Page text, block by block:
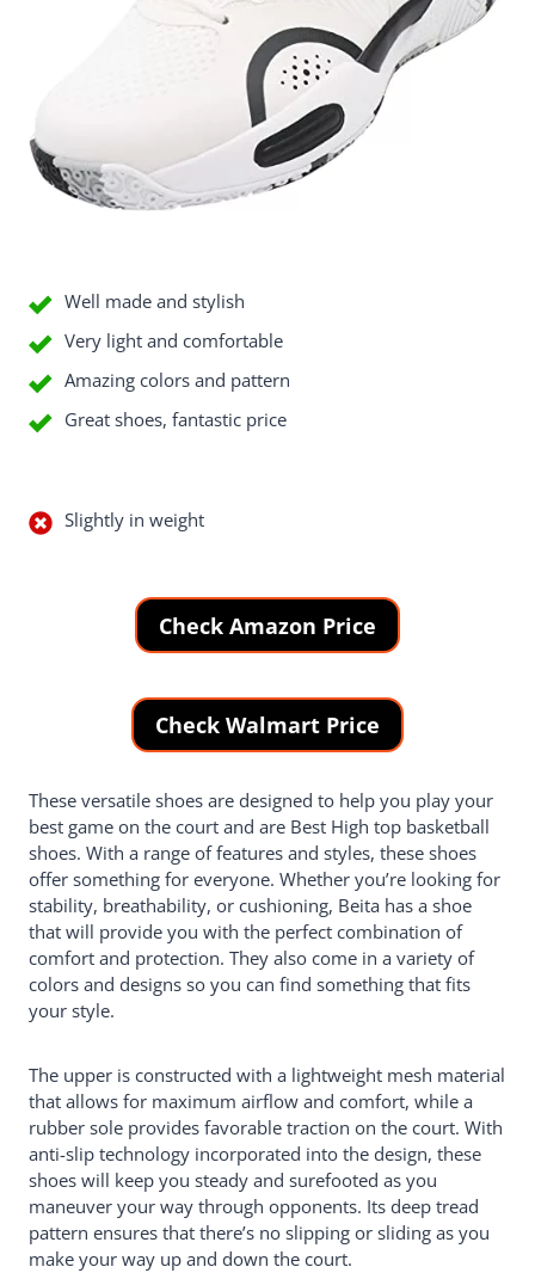
Well made and stylish
Very light and comfortable
Amazing colors and pattern
Great shoes, fantastic price
Slightly in weight
Check Amazon Price
Check Walmart Price
These versatile shoes are designed to help you play your
best game on the court and are Best High top basketball
shoes. With a range of features and styles, these shoes
offer something for everyone. Whether you’re looking for
stability, breathability, or cushioning, Beita has a shoe
that will provide you with the perfect combination of
comfort and protection. They also come in a variety of
colors and designs so you can find something that fits
your style.
The upper is constructed with a lightweight mesh material
that allows for maximum airflow and comfort, while a
rubber sole provides favorable traction on the court. With
anti-slip technology incorporated into the design, these
shoes will keep you steady and surefooted as you
maneuver your way through opponents. Its deep tread
pattern ensures that there’s no slipping or sliding as you
make your way up and down the court.